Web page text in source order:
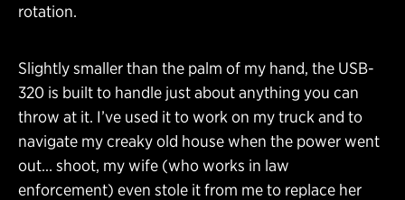
rotation.
Slightly smaller than the palm of my hand, the USB-
320 is built to handle just about anything you can
throw at it. I’ve used it to work on my truck and to
navigate my creaky old house when the power went
out… shoot, my wife (who works in law
enforcement) even stole it from me to replace her